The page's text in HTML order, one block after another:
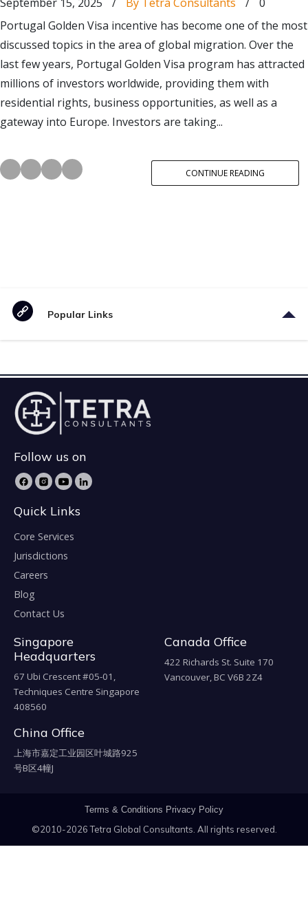
Portugal Golden Visa incentive has become one of the most
discussed topics in the area of global migration. Over the
last few years, Portugal Golden Visa program has attracted
millions of investors worldwide, providing them with
residential rights, business opportunities, as well as a
gateway into Europe. Investors are taking...
CONTINUE READING
Popular Links
Follow us on
Quick Links
Core Services
Jurisdictions
Careers
Blog
Contact Us
Singapore
Headquarters
67 Ubi Crescent #05-01,
Techniques Centre Singapore
408560
Canada Office
422 Richards St. Suite 170
Vancouver, BC V6B 2Z4
China Office
上海市嘉定工业园区叶城路925
号B区4幢J
Terms & Conditions Privacy Policy
©2010-2026 Tetra Global Consultants. All rights reserved.